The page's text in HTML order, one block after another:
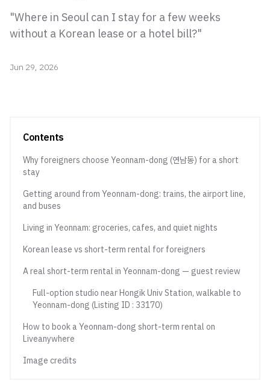
"Where in Seoul can I stay for a few weeks
without a Korean lease or a hotel bill?"
Jun 29, 2026
Contents
Why foreigners choose Yeonnam-dong (연남동) for a short
stay
Getting around from Yeonnam-dong: trains, the airport line,
and buses
Living in Yeonnam: groceries, cafes, and quiet nights
Korean lease vs short-term rental for foreigners
A real short-term rental in Yeonnam-dong — guest review
Full-option studio near Hongik Univ Station, walkable to
Yeonnam-dong (Listing ID : 33170)
How to book a Yeonnam-dong short-term rental on
Liveanywhere
Image credits